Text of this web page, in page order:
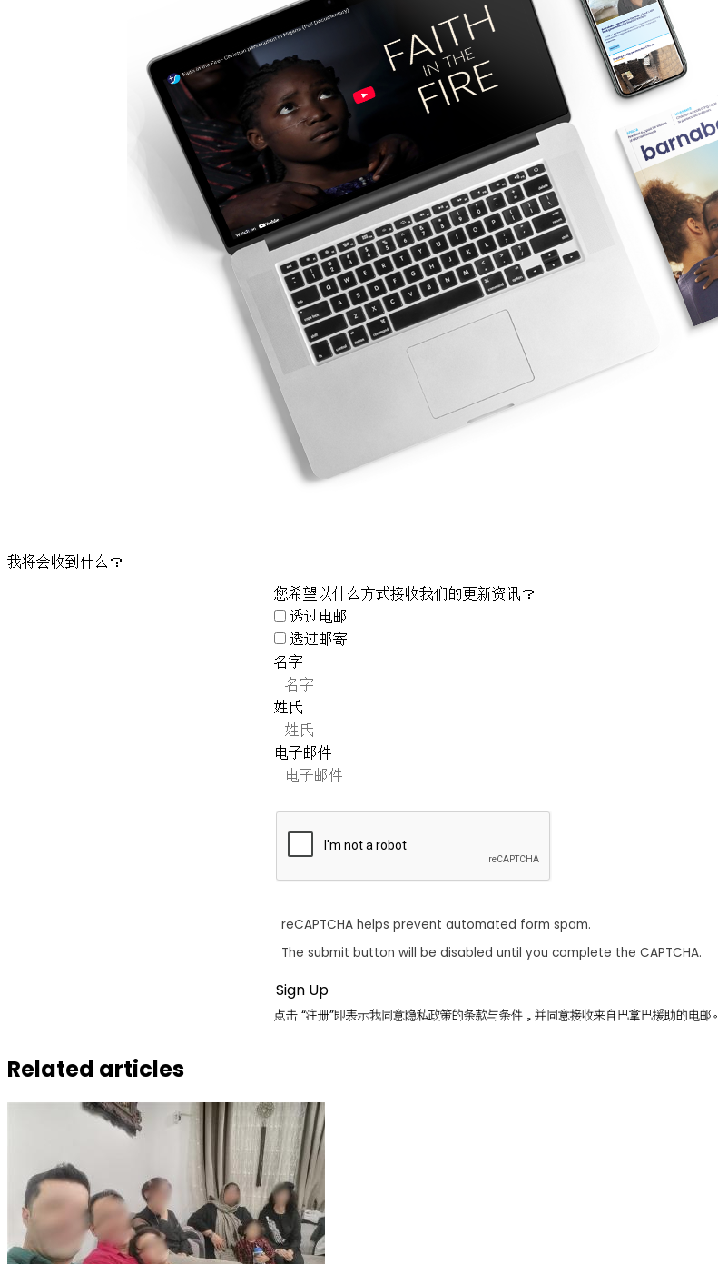
我将会收到什么？
您希望以什么方式接收我们的更新资讯？
透过电邮
透过邮寄
名字
姓氏
电子邮件
reCAPTCHA helps prevent automated form spam.
The submit button will be disabled until you complete the CAPTCHA.
点击 “注册”即表示我同意隐私政策的条款与条件，并同意接收来自巴拿巴援助的电邮。
Related articles